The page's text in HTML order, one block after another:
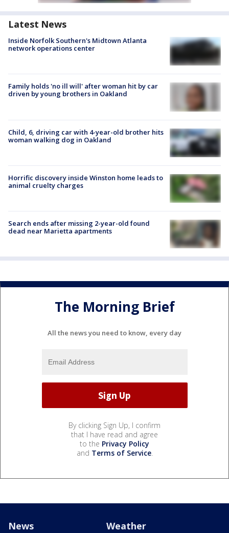
Latest News
Inside Norfolk Southern's Midtown Atlanta
network operations center
Family holds 'no ill will' after woman hit by car
driven by young brothers in Oakland
Child, 6, driving car with 4-year-old brother hits
woman walking dog in Oakland
Horrific discovery inside Winston home leads to
animal cruelty charges
Search ends after missing 2-year-old found
dead near Marietta apartments
The Morning Brief
All the news you need to know, every day
By clicking Sign Up, I confirm
that I have read and agree
to the Privacy Policy
and Terms of Service.
News Weather